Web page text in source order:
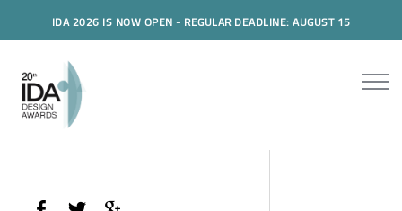
IDA 2026 IS NOW OPEN - REGULAR DEADLINE: AUGUST 15